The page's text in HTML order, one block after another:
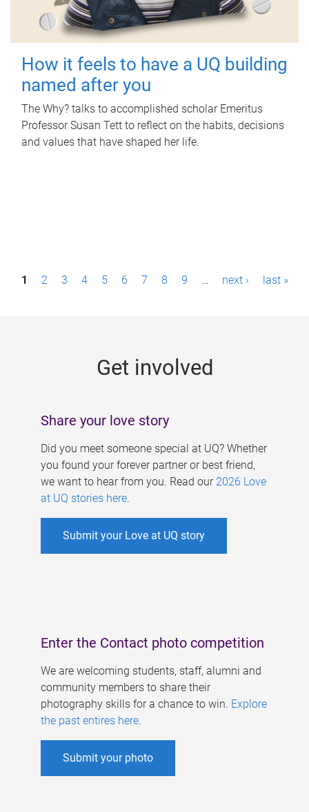
How it feels to have a UQ building
named after you
The Why? talks to accomplished scholar Emeritus
Professor Susan Tett to reflect on the habits, decisions
and values that have shaped her life.
P1 2 3 4 5 6 7 8 9 … next › last »
Get involved
Share your love story
Did you meet someone special at UQ? Whether
you found your forever partner or best friend,
we want to hear from you. Read our 2026 Love
at UQ stories here.
Submit your Love at UQ story
Enter the Contact photo competition
We are welcoming students, staff, alumni and
community members to share their
photography skills for a chance to win. Explore
the past entires here.
Submit your photo